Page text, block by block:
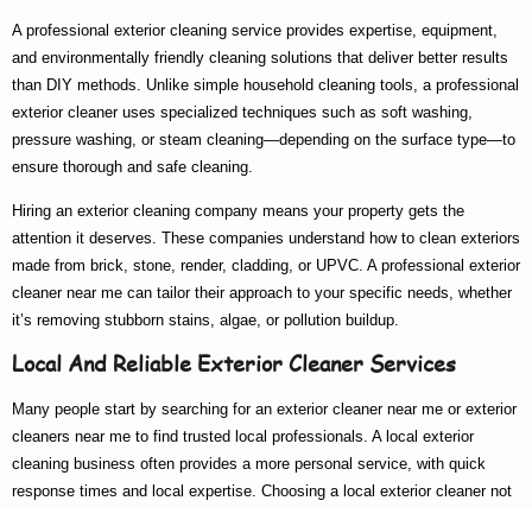
A professional exterior cleaning service provides expertise, equipment,
and environmentally friendly cleaning solutions that deliver better results
than DIY methods. Unlike simple household cleaning tools, a professional
exterior cleaneruses specialized techniques such as soft washing,
pressure washing, or steam cleaning—depending on the surface type—to
ensure thorough and safe cleaning.
Hiring an exterior cleaning company means your property gets the
attention it deserves. These companies understand how to clean exteriors
made from brick, stone, render, cladding, or UPVC. A professional exterior
cleaner near me can tailor their approach to your specific needs, whether
it’s removing stubborn stains, algae, or pollution buildup.
Local And Reliable Exterior Cleaner Services
Many people start by searching for an exterior cleaner near me or exterior
cleaners near me to find trusted local professionals. A local exterior
cleaning business often provides a more personal service, with quick
response times and local expertise. Choosing a local exterior cleanernot